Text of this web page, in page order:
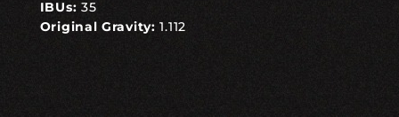
IBUs: 35
Original Gravity: 1.112